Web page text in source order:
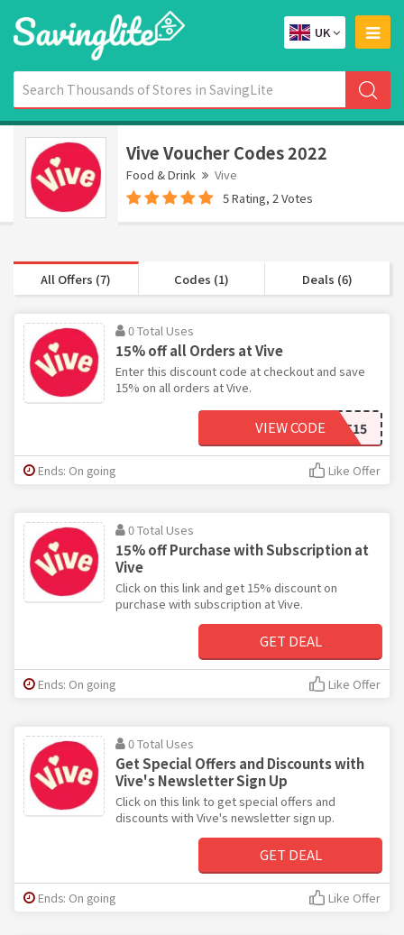
UK
Vive Voucher Codes 2022
Food & Drink
Vive
5 Rating, 2 Votes
All Offers (7) Codes (1) Deals (6)
0 Total Uses
15% off all Orders at Vive
Enter this discount code at checkout and save
15% on all orders at Vive.
SCARLETT15
VIEW CODE
Ends: On going Like Offer
0 Total Uses
15% off Purchase with Subscription at
Vive
Click on this link and get 15% discount on
purchase with subscription at Vive.
GET DEAL
Ends: On going Like Offer
0 Total Uses
Get Special Offers and Discounts with
Vive's Newsletter Sign Up
Click on this link to get special offers and
discounts with Vive's newsletter sign up.
GET DEAL
Ends: On going Like Offer